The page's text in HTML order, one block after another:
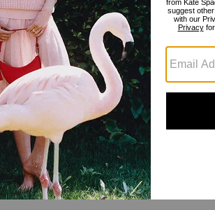
Get Inspired The Novelty Shop